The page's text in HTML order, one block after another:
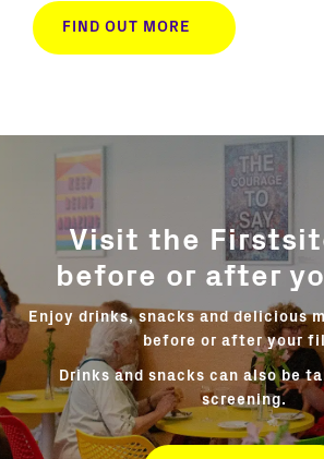
FIND OUT MORE
Visit the
before or after
Enjoy drinks, snacks and delicious
before or after your
Drinks and snacks can also be
screening.